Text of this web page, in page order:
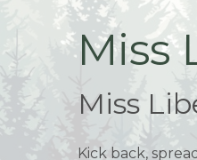
Miss
Miss
Kick back,